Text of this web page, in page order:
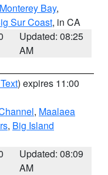
Bay,
Sur Coast, in CA
Updated: 08:25
AM
) expires 11:00
, Maalaea
, Big Island
Updated: 08:09
AM